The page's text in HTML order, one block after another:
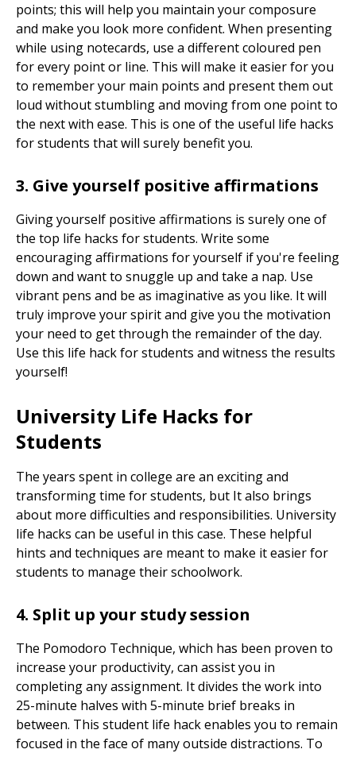
points; this will help you maintain your composure
and make you look more confident. When presenting
while using notecards, use a different coloured pen
for every point or line. This will make it easier for you
to remember your main points and present them out
loud without stumbling and moving from one point to
the next with ease. This is one of the useful life hacks
for students that will surely benefit you.
3. Give yourself positive affirmations
Giving yourself positive affirmations is surely one of
the top life hacks for students. Write some
encouraging affirmations for yourself if you're feeling
down and want to snuggle up and take a nap. Use
vibrant pens and be as imaginative as you like. It will
truly improve your spirit and give you the motivation
your need to get through the remainder of the day.
Use this life hack for students and witness the results
yourself!
University Life Hacks for
Students
The years spent in college are an exciting and
transforming time for students, but It also brings
about more difficulties and responsibilities. University
life hacks can be useful in this case. These helpful
hints and techniques are meant to make it easier for
students to manage their schoolwork.
4. Split up your study session
The Pomodoro Technique, which has been proven to
increase your productivity, can assist you in
completing any assignment. It divides the work into
25-minute halves with 5-minute brief breaks in
between. This student life hack enables you to remain
focused in the face of many outside distractions. To